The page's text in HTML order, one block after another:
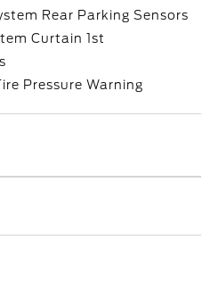
Rear Parking Sensors
Curtain 1st
Pressure Warning